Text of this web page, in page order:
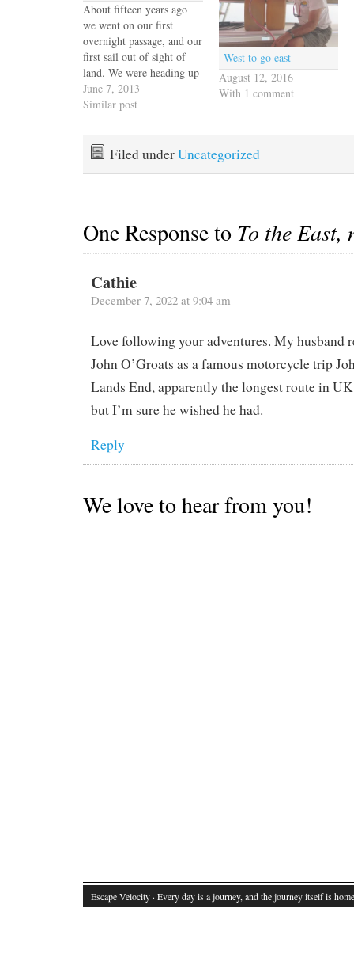
About fifteen years ago
we went on our first
overnight passage, and our
first sail out of sight of
land. We were heading up
the coast of New Jersey
from Cape May to New
excitedly waiting for all
June 7, 2013
Similar post
West to go east
August 12, 2016
With 1 comment
Filed underUncategorized
One Response to To the East,
Cathie
December 7, 2022 at 9:04 am
Love following your adventures. My husband
John O’Groats as a famous motorcycle trip
Lands End, apparently the longest route in
but I’m sure he wished he had.
Reply
We love to hear from you!
Escape Velocity · Every day is a journey, and the journey itself is